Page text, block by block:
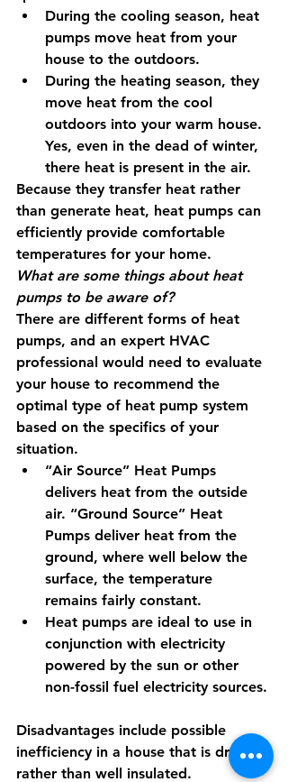
During the cooling season, heat
pumps move heat from your
house to the outdoors.
During the heating season, they
move heat from the cool
outdoors into your warm house.
Yes, even in the dead of winter,
there heat is present in the air.
Because they transfer heat rather
than generate heat, heat pumps can
efficiently provide comfortable
temperatures for your home.
What are some things about heat
pumps to be aware of?
There are different forms of heat
pumps, and an expert HVAC
professional would need to evaluate
your house to recommend the
optimal type of heat pump system
based on the specifics of your
situation.
“Air Source” Heat Pumps
delivers heat from the outside
air. “Ground Source” Heat
Pumps deliver heat from the
ground, where well below the
surface, the temperature
remains fairly constant.
Heat pumps are ideal to use in
conjunction with electricity
powered by the sun or other
non-fossil fuel electricity sources.
Disadvantages include possible
inefficiency in a house that is drafty
rather than well insulated.